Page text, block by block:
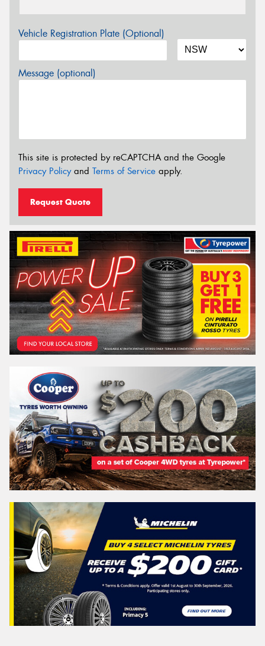
Vehicle Registration Plate (Optional)
Message (optional)
This site is protected by reCAPTCHA and the Google
Privacy Policyand Terms of Service apply.
Request Quote